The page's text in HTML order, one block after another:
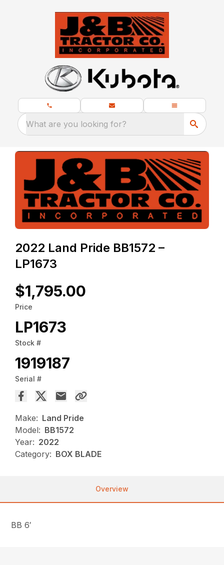
What are you looking for?
2022 Land Pride BB1572 –
LP1673
$1,795.00
Price
LP1673
Stock #
1919187
Serial #
Make: Land Pride
Model: BB1572
Year: 2022
Category: BOX BLADE
Overview
BB 6′